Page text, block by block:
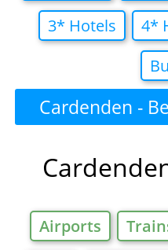
3* Hotels
4*
Cardenden -
Airports